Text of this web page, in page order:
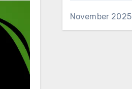
November 2025